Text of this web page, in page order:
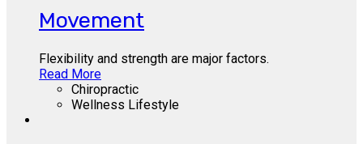
Movement
Flexibility and strength are major factors.
Read More
Chiropractic
Wellness Lifestyle